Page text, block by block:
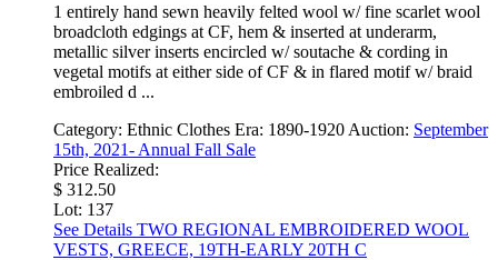
1 entirely hand sewn heavily felted wool w/ fine scarlet wool
broadcloth edgings at CF, hem & inserted at underarm,
metallic silver inserts encircled w/ soutache & cording in
vegetal motifs at either side of CF & in flared motif w/ braid
embroiled d ...
Category: Ethnic Clothes Era: 1890-1920 Auction: September
15th, 2021- Annual Fall Sale
Price Realized:
$ 312.50
Lot: 137
See Details TWO REGIONAL EMBROIDERED WOOL
VESTS, GREECE, 19TH-EARLY 20TH C